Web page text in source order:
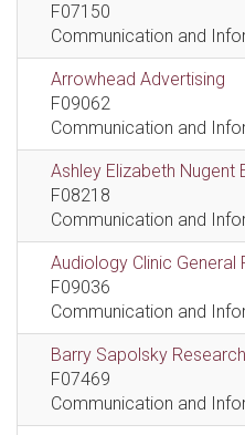
F07150
Communication and
Arrowhead Advertising
F09062
Communication and
Ashley Elizabeth Nugent
F08218
Communication and
Audiology Clinic General
F09036
Communication and
Barry Sapolsky
F07469
Communication and